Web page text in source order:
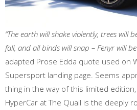
“The earth will shake violently, trees will
fall, and all binds will snap – Fenyr will be
adapted Prose Edda quote used on
Supersport landing page. Seems
thing in the way of this limited
HyperCar at The Quail is the deeply